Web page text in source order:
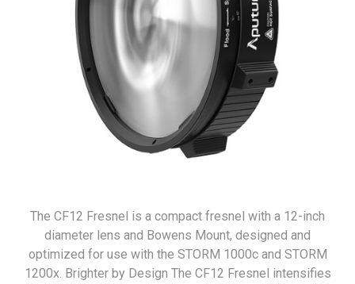
The CF12 Fresnel is a compact fresnel with a 12-inch
diameter lens and Bowens Mount, designed and
optimized for use with the STORM 1000c and STORM
1200x. Brighter by Design The CF12 Fresnel intensifies